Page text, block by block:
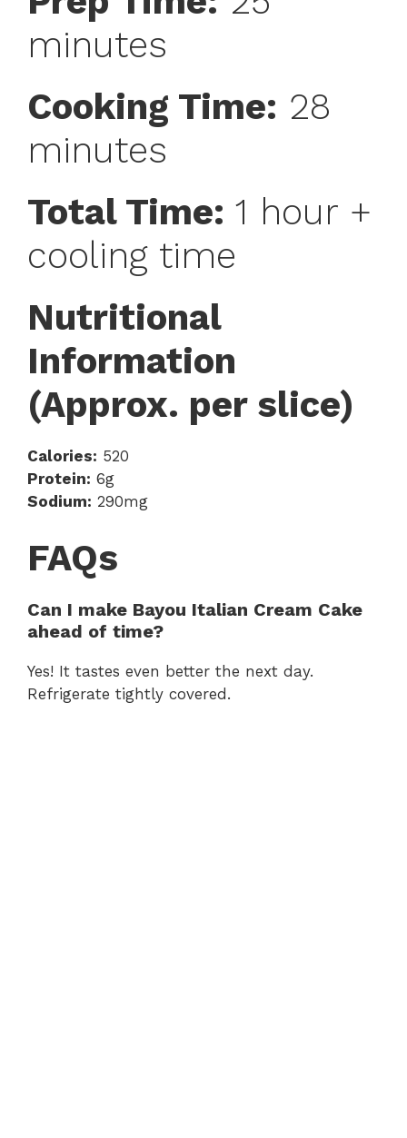
minutes
Cooking Time: 28
minutes
Total Time: 1 hour +
cooling time
Nutritional
Information
(Approx. per slice)
Calories: 520
Protein: 6g
Sodium: 290mg
FAQs
Can I make Bayou Italian Cream Cake
ahead of time?
Yes! It tastes even better the next day.
Refrigerate tightly covered.